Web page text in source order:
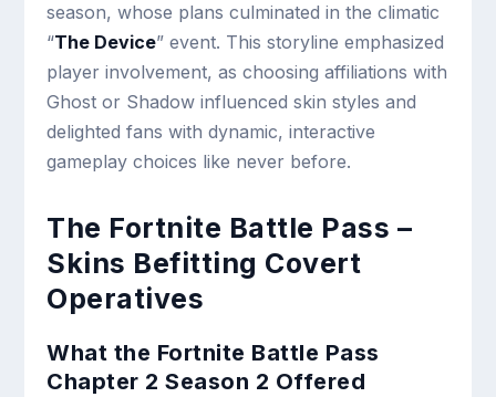
season, whose plans culminated in the climatic
“The Device” event. This storyline emphasized
player involvement, as choosing affiliations with
Ghost or Shadow influenced skin styles and
delighted fans with dynamic, interactive
gameplay choices like never before.
The Fortnite Battle Pass –
Skins Befitting Covert
Operatives
What the Fortnite Battle Pass
Chapter 2 Season 2 Offered